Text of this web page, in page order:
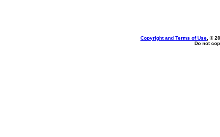
Copyright and Terms of Use , ©
Do not